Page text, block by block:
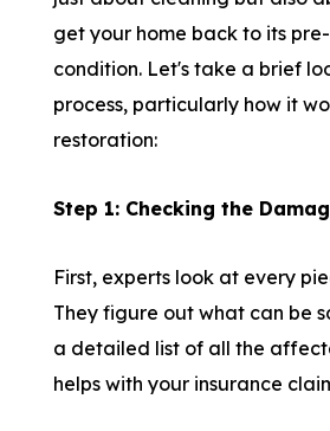
get your home back to its
condition. Let's take a brief
process, particularly how it
restoration:
Step 1: Checking the
First, experts look at every
They figure out what can be
a detailed list of all the
helps with your insurance